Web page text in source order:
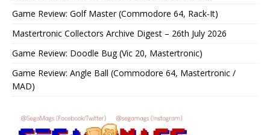
Game Review: Golf Master (Commodore 64, Rack-It)
Mastertronic Collectors Archive Digest – 26th July 2026
Game Review: Doodle Bug (Vic 20, Mastertronic)
Game Review: Angle Ball (Commodore 64, Mastertronic /
MAD)